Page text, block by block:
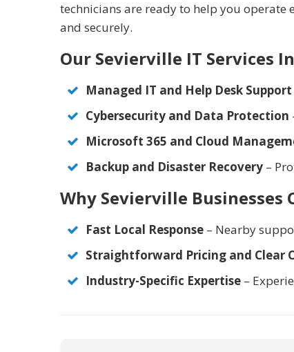
technicians are ready to help you operate
and securely.
Our Sevierville IT Services
Managed IT and Help Desk Support
Cybersecurity and Data Protection
Microsoft 365 and Cloud
Backup and Disaster Recovery –
Why Sevierville Businesses
Fast Local Response – Nearby
Straightforward Pricing and Clear
Industry-Specific Expertise –